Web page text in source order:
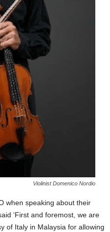
Violinist Domenico Nordio
when speaking about their
‘First and foremost, we are
of Italy in Malaysia for allowing